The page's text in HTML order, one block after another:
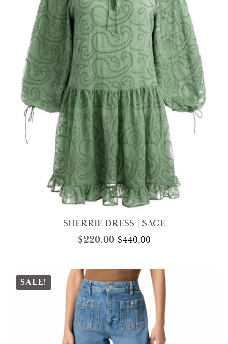
SHERRIE DRESS | SAGE
$440.00
Original
was:
$440.00.
$220.00Current
is:
$220.00.
SALE!